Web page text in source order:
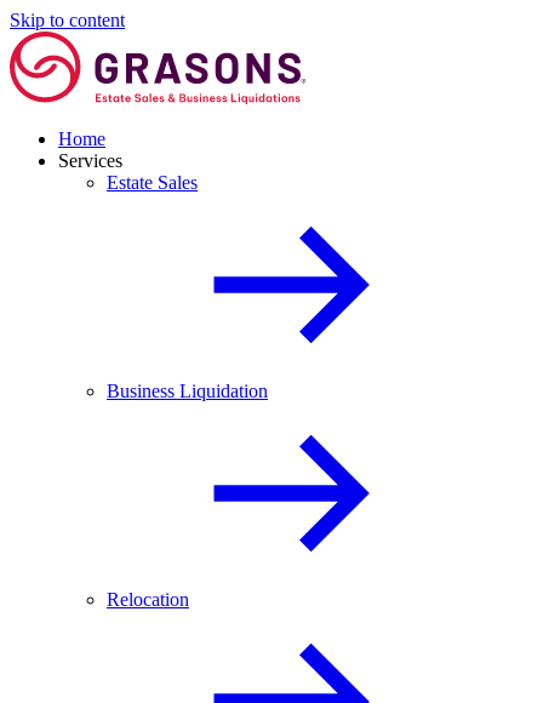
Skip to content
Home
Services
Estate Sales
Business Liquidation
Relocation